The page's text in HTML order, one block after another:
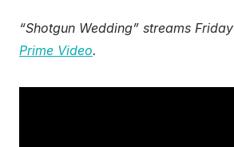
“Shotgun Wedding” streams Friday
Prime Video.